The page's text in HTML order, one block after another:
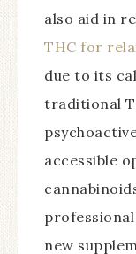
also aid in
THC for
due to its
traditional
accessible
new